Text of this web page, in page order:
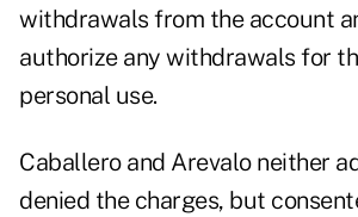
withdrawals from the account
authorize any withdrawals for
personal use.
Caballero and Arevalo neither
denied the charges, but